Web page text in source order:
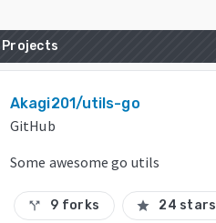
Projects
Akagi201/utils-go
GitHub
Some awesome go utils
call_split 9 forks star 24 stars